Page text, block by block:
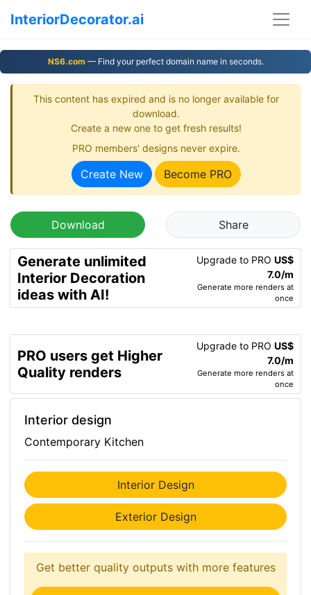
InteriorDecorator.ai
NS6.com— Find your perfect domain name in seconds.
This content has expired and is no longer available for
download.
Create a new one to get fresh results!
PRO members' designs never expire.
Create New Become PRO
Download Share
Generate unlimited
Interior Decoration
ideas with AI!
Upgrade to PRO US$
7.0/m
Generate more renders at
once
PRO users get Higher
Quality renders
Upgrade to PRO US$
7.0/m
Generate more renders at
once
Interior design
Contemporary Kitchen
Interior Design
Exterior Design
Get better quality outputs with more features